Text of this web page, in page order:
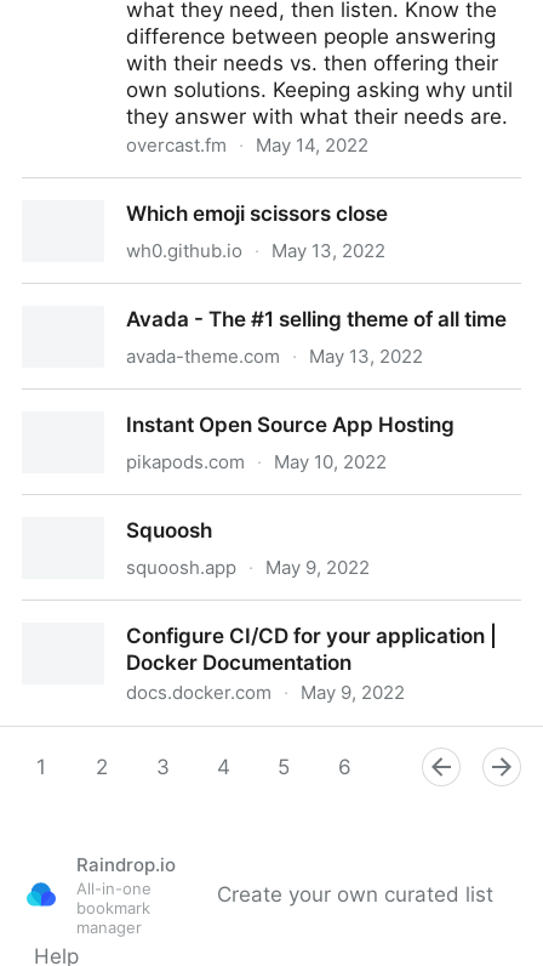
what they need, then listen. Know the
difference between people answering
with their needs vs. then offering their
own solutions. Keeping asking why until
they answer with what their needs are.
overcast.fm · May 14, 2022
Which emoji scissors close
wh0.github.io · May 13, 2022
Avada - The #1 selling theme of all time
avada-theme.com · May 13, 2022
Instant Open Source App Hosting
pikapods.com · May 10, 2022
Squoosh
squoosh.app · May 9, 2022
Configure CI/CD for your application |
Docker Documentation
docs.docker.com · May 9, 2022
Documentation
1 2 3 4 5 6 8 9
Raindrop.io
All-in-one
bookmark
manager
Create your own curated list
Help